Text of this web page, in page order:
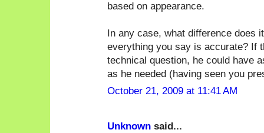
based on appearance.
In any case, what difference does
everything you say is accurate? If
technical question, he could have
as he needed (having seen you
October 21, 2009 at 11:41 AM
Unknown said...